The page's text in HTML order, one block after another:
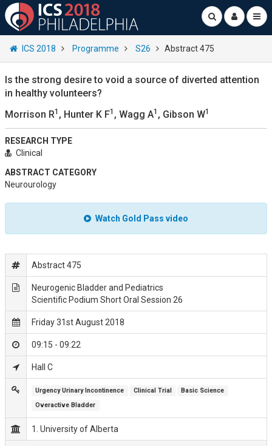
ICS 2018 Programme S26 Abstract 475
Is the strong desire to void a source of diverted attention
in healthy volunteers?
Morrison R1 , Hunter K F1 , Wagg A1 , Gibson W1
RESEARCH TYPE
Clinical
ABSTRACT CATEGORY
Neurourology
Watch Gold Pass video
Abstract 475
Neurogenic Bladder and Pediatrics
Scientific Podium Short Oral Session 26
Friday 31st August 2018
09:15 - 09:22
Hall C
Urgency Urinary Incontinence Clinical Trial
Basic Science
Overactive Bladder
1. University of Alberta